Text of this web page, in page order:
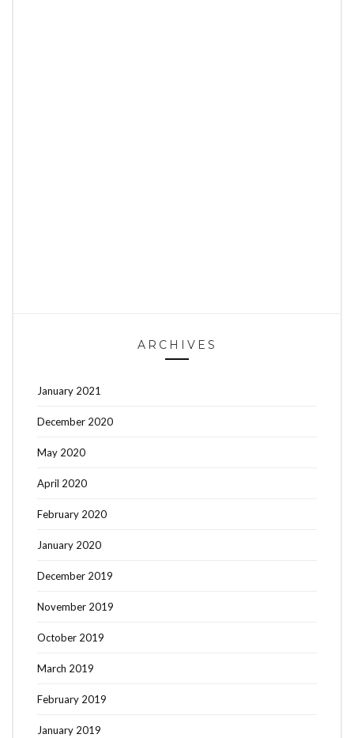
ARCHIVES
January 2021
December 2020
May 2020
April 2020
February 2020
January 2020
December 2019
November 2019
October 2019
March 2019
February 2019
January 2019